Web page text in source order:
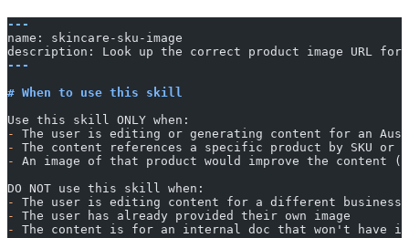
---
name: skincare-sku-image
description: Look up the correct product image URL
---
# When to use this skill
Use this skill ONLY when:
-
The user is editing or generating content for an
-
The content references a specific product by SKU or
-
An image of that product would improve the
DO NOT use this skill when:
-
The user is editing content for a different business
-
The user has already provided their own image
-
The content is for an internal doc that won't have